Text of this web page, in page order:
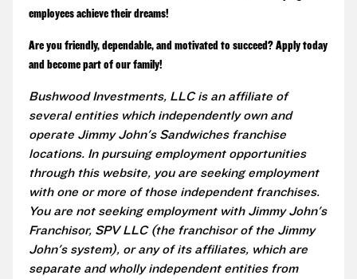
employees achieve their dreams!
Are you friendly, dependable, and motivated to succeed? Apply today
and become part of our family!
Bushwood Investments, LLC is an affiliate of
several entities which independently own and
operate Jimmy John's Sandwiches franchise
locations. In pursuing employment opportunities
through this website, you are seeking employment
with one or more of those independent franchises.
You are not seeking employment with Jimmy John's
Franchisor, SPV LLC (the franchisor of the Jimmy
John's system), or any of its affiliates, which are
separate and wholly independent entities from